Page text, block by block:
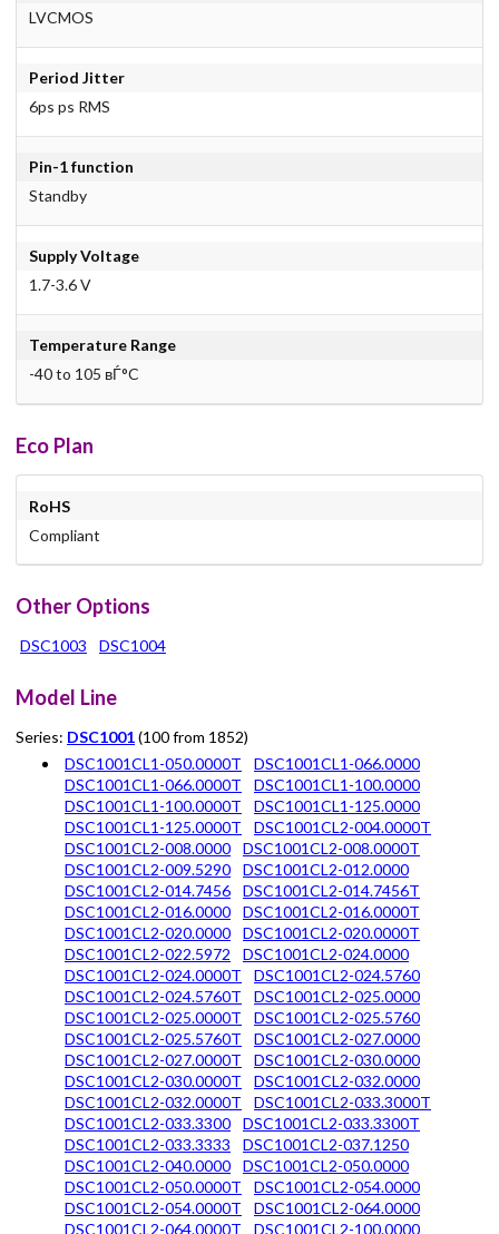
LVCMOS
Period Jitter
6ps ps RMS
Pin-1 function
Standby
Supply Voltage
1.7-3.6 V
Temperature Range
-40 to 105 вЃ°C
Eco Plan
RoHS
Compliant
Other Options
DSC1003 DSC1004
Model Line
Series: DSC1001(100 from 1852)
DSC1001CL1-050.0000T
DSC1001CL1-066.0000
DSC1001CL1-066.0000T
DSC1001CL1-100.0000
DSC1001CL1-100.0000T
DSC1001CL1-125.0000
DSC1001CL1-125.0000T
DSC1001CL2-004.0000T
DSC1001CL2-008.0000
DSC1001CL2-008.0000T
DSC1001CL2-009.5290
DSC1001CL2-012.0000
DSC1001CL2-014.7456
DSC1001CL2-014.7456T
DSC1001CL2-016.0000
DSC1001CL2-016.0000T
DSC1001CL2-020.0000
DSC1001CL2-020.0000T
DSC1001CL2-022.5972
DSC1001CL2-024.0000
DSC1001CL2-024.0000T
DSC1001CL2-024.5760
DSC1001CL2-024.5760T
DSC1001CL2-025.0000
DSC1001CL2-025.0000T
DSC1001CL2-025.5760
DSC1001CL2-025.5760T
DSC1001CL2-027.0000
DSC1001CL2-027.0000T
DSC1001CL2-030.0000
DSC1001CL2-030.0000T
DSC1001CL2-032.0000
DSC1001CL2-032.0000T
DSC1001CL2-033.3000T
DSC1001CL2-033.3300
DSC1001CL2-033.3300T
DSC1001CL2-033.3333
DSC1001CL2-037.1250
DSC1001CL2-040.0000
DSC1001CL2-050.0000
DSC1001CL2-050.0000T
DSC1001CL2-054.0000
DSC1001CL2-054.0000T
DSC1001CL2-064.0000
DSC1001CL2-064.0000T
DSC1001CL2-100.0000